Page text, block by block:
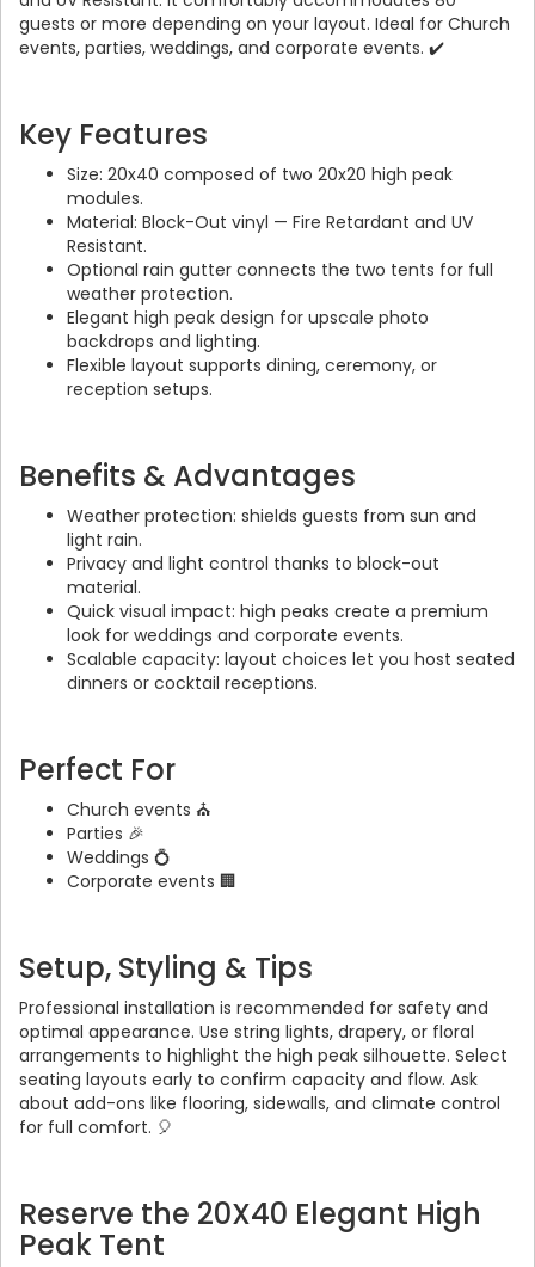
guests or more depending on your layout. Ideal for Church
events, parties, weddings, and corporate events. ✔️
Key Features
Size: 20x40 composed of two 20x20 high peak
modules.
Material: Block-Out vinyl — Fire Retardant and UV
Resistant.
Optional rain gutter connects the two tents for full
weather protection.
Elegant high peak design for upscale photo
backdrops and lighting.
Flexible layout supports dining, ceremony, or
reception setups.
Benefits & Advantages
Weather protection: shields guests from sun and
light rain.
Privacy and light control thanks to block-out
material.
Quick visual impact: high peaks create a premium
look for weddings and corporate events.
Scalable capacity: layout choices let you host seated
dinners or cocktail receptions.
Perfect For
Church events ⛪
Parties 🎉
Weddings 💍
Corporate events 🏢
Setup, Styling & Tips
Professional installation is recommended for safety and
optimal appearance. Use string lights, drapery, or floral
arrangements to highlight the high peak silhouette. Select
seating layouts early to confirm capacity and flow. Ask
about add-ons like flooring, sidewalls, and climate control
for full comfort. 🎈
Reserve the 20X40 Elegant High
Peak Tent